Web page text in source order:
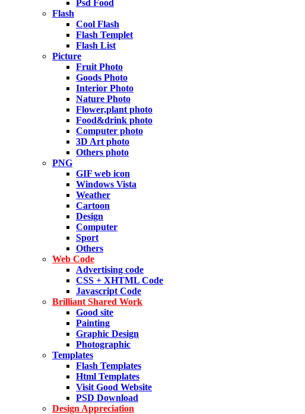
Psd Food
Flash
Cool Flash
Flash Templet
Flash List
Picture
Fruit Photo
Goods Photo
Interior Photo
Nature Photo
Flower,plant photo
Food&drink photo
Computer photo
3D Art photo
Others photo
PNG
GIF web icon
Windows Vista
Weather
Cartoon
Design
Computer
Sport
Others
Web Code
Advertising code
CSS + XHTML Code
Javascript Code
Brilliant Shared Work
Good site
Painting
Graphic Design
Photographic
Templates
Flash Templates
Html Templates
Visit Good Website
PSD Download
Design Appreciation